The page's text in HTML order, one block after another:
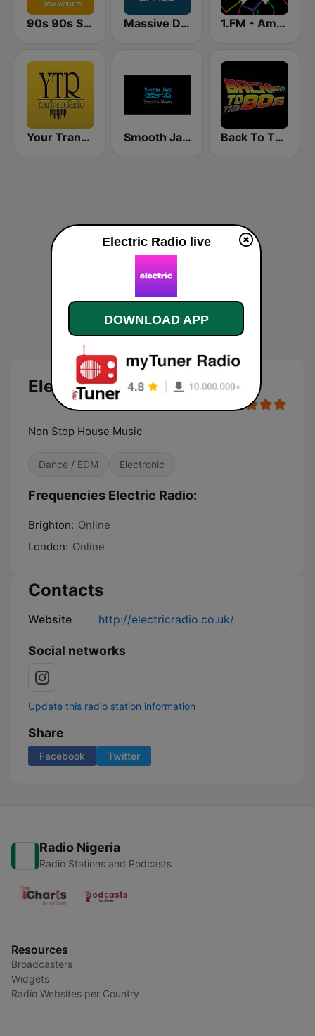
90s 90s Sommerhits Massive Dance 1.FM - Amsterdam Trance
Your Trance Radio Smooth Jazz Smooth Wave Back To The 80's Radio
Electric Radio
Non Stop House Music
Dance / EDM Electronic
Frequencies Electric Radio:
Brighton: Online
London: Online
Contacts
Website http://electricradio.co.uk/
Social networks
Update this radio station information
Share
Facebook Twitter
Radio Nigeria
Radio Stations and Podcasts
Resources
Broadcasters
Widgets
Radio Websites per Country
Electric Radio live
DOWNLOAD APP